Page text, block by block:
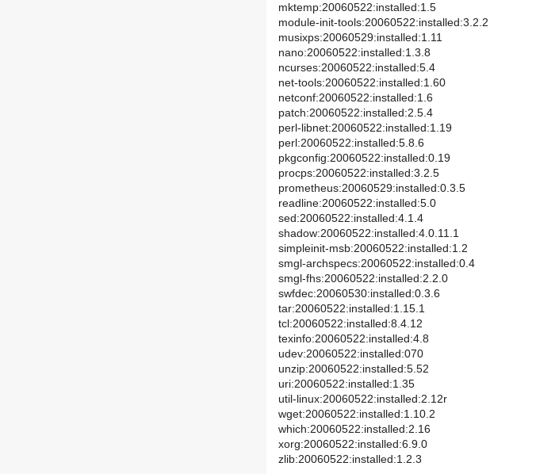
mktemp:20060522:installed:1.5
module-init-tools:20060522:installed:3.2.2
musixps:20060529:installed:1.11
nano:20060522:installed:1.3.8
ncurses:20060522:installed:5.4
net-tools:20060522:installed:1.60
netconf:20060522:installed:1.6
patch:20060522:installed:2.5.4
perl-libnet:20060522:installed:1.19
perl:20060522:installed:5.8.6
pkgconfig:20060522:installed:0.19
procps:20060522:installed:3.2.5
prometheus:20060529:installed:0.3.5
readline:20060522:installed:5.0
sed:20060522:installed:4.1.4
shadow:20060522:installed:4.0.11.1
simpleinit-msb:20060522:installed:1.2
smgl-archspecs:20060522:installed:0.4
smgl-fhs:20060522:installed:2.2.0
swfdec:20060530:installed:0.3.6
tar:20060522:installed:1.15.1
tcl:20060522:installed:8.4.12
texinfo:20060522:installed:4.8
udev:20060522:installed:070
unzip:20060522:installed:5.52
uri:20060522:installed:1.35
util-linux:20060522:installed:2.12r
wget:20060522:installed:1.10.2
which:20060522:installed:2.16
xorg:20060522:installed:6.9.0
zlib:20060522:installed:1.2.3